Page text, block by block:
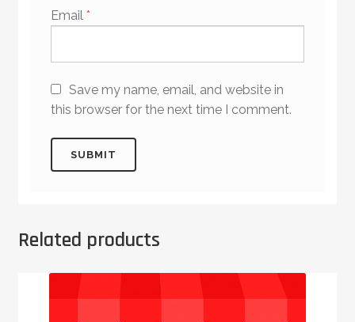
Email *
Save my name, email, and website in
this browser for the next time I comment.
Related products